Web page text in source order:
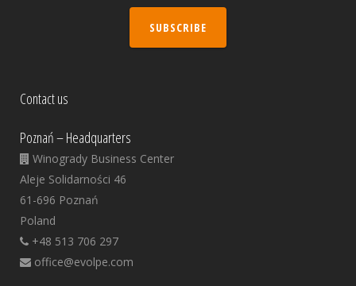
SUBSCRIBE
Contact us
Poznań – Headquarters
Winogrady Business Center
Aleje Solidarności 46
61-696 Poznań
Poland
+48 513 706 297
office@evolpe.com